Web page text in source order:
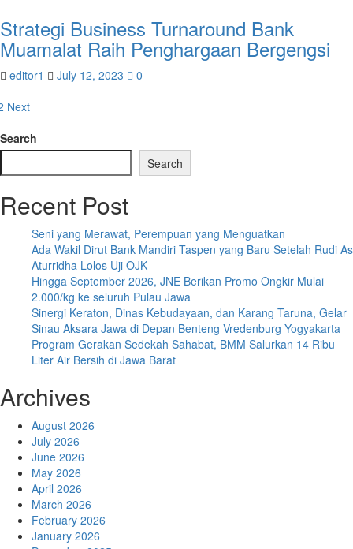
Strategi Business Turnaround Bank
Muamalat Raih Penghargaan Bergengsi
editor1 July 12, 2023 0
Next
Search
Search
Recent Post
Seni yang Merawat, Perempuan yang Menguatkan
Ada Wakil Dirut Bank Mandiri Taspen yang Baru Setelah Rudi As
Aturridha Lolos Uji OJK
Hingga September 2026, JNE Berikan Promo Ongkir Mulai
2.000/kg ke seluruh Pulau Jawa
Sinergi Keraton, Dinas Kebudayaan, dan Karang Taruna, Gelar
Sinau Aksara Jawa di Depan Benteng Vredenburg Yogyakarta
Program Gerakan Sedekah Sahabat, BMM Salurkan 14 Ribu
Liter Air Bersih di Jawa Barat
Archives
August 2026
July 2026
June 2026
May 2026
April 2026
March 2026
February 2026
January 2026